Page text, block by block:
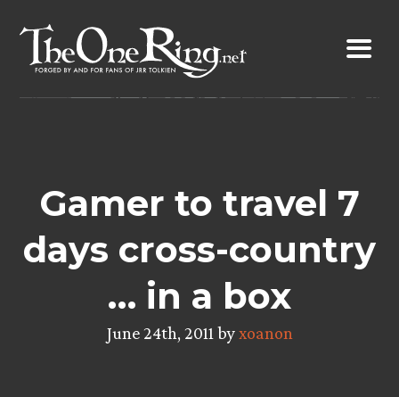
content
Gamer to travel 7
days cross-country
… in a box
June 24th, 2011 byxoanon